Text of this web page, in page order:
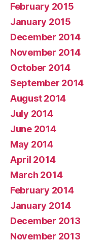
February 2015
January 2015
December 2014
November 2014
October 2014
September 2014
August 2014
July 2014
June 2014
May 2014
April 2014
March 2014
February 2014
January 2014
December 2013
November 2013